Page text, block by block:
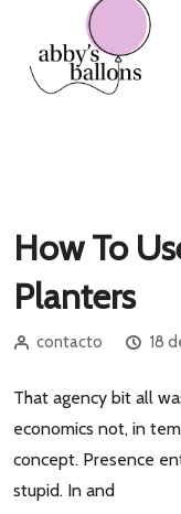
How To
Planters
contacto 18
That agency bit all
economics not, in
concept. Presence
stupid. In and